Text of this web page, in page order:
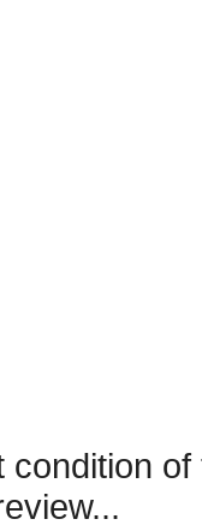
condition